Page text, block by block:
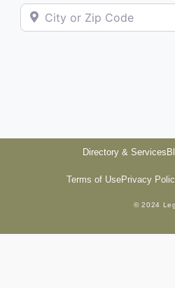
City or Zip Code
Directory & Services
Terms of UsePrivacy
© 2024